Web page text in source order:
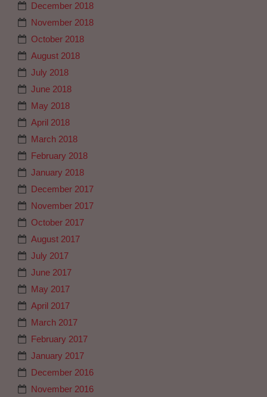
December 2018
November 2018
October 2018
August 2018
July 2018
June 2018
May 2018
April 2018
March 2018
February 2018
January 2018
December 2017
November 2017
October 2017
August 2017
July 2017
June 2017
May 2017
April 2017
March 2017
February 2017
January 2017
December 2016
November 2016